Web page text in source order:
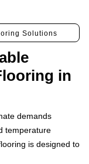
Solutions
in
demands
temperature
is designed to